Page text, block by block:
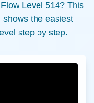
Level 514? This
shows the easiest
step by step.